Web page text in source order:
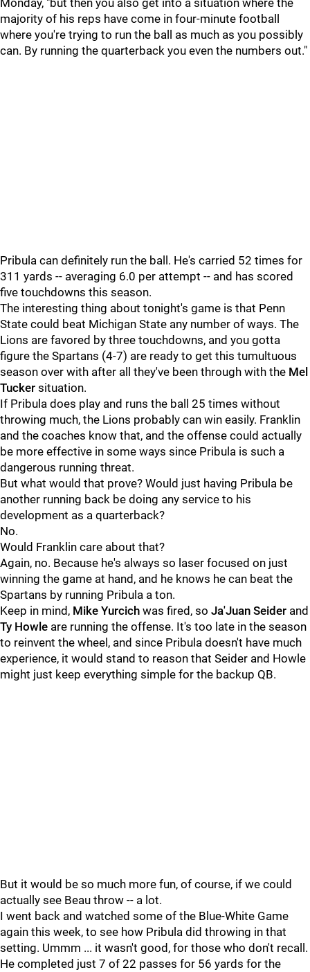
Monday, "but then you also get into a situation where the
majority of his reps have come in four-minute football
where you're trying to run the ball as much as you possibly
can. By running the quarterback you even the numbers out."
Pribula can definitely run the ball. He's carried 52 times for
311 yards -- averaging 6.0 per attempt -- and has scored
five touchdowns this season.
The interesting thing about tonight's game is that Penn
State could beat Michigan State any number of ways. The
Lions are favored by three touchdowns, and you gotta
figure the Spartans (4-7) are ready to get this tumultuous
season over with after all they've been through with the Mel
Tucker situation.
If Pribula does play and runs the ball 25 times without
throwing much, the Lions probably can win easily. Franklin
and the coaches know that, and the offense could actually
be more effective in some ways since Pribula is such a
dangerous running threat.
But what would that prove? Would just having Pribula be
another running back be doing any service to his
development as a quarterback?
No.
Would Franklin care about that?
Again, no. Because he's always so laser focused on just
winning the game at hand, and he knows he can beat the
Spartans by running Pribula a ton.
Keep in mind, Mike Yurcich was fired, so Ja'Juan Seider and
Ty Howle are running the offense. It's too late in the season
to reinvent the wheel, and since Pribula doesn't have much
experience, it would stand to reason that Seider and Howle
might just keep everything simple for the backup QB.
But it would be so much more fun, of course, if we could
actually see Beau throw -- a lot.
I went back and watched some of the Blue-White Game
again this week, to see how Pribula did throwing in that
setting. Ummm ... it wasn't good, for those who don't recall.
He completed just 7 of 22 passes for 56 yards for the